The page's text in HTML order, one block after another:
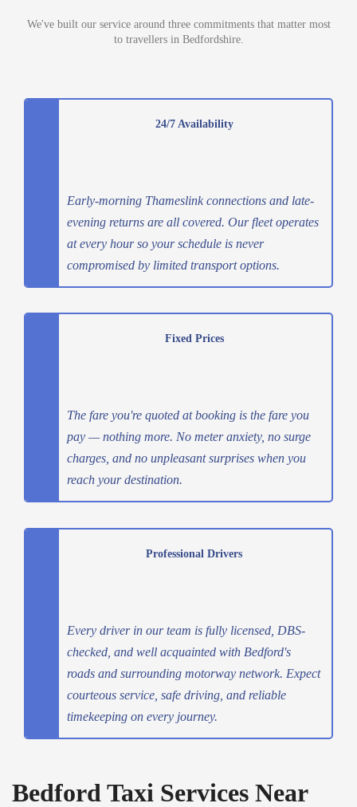
We've built our service around three commitments that matter most
to travellers in Bedfordshire.
24/7 Availability
Early-morning Thameslink connections and late-
evening returns are all covered. Our fleet operates
at every hour so your schedule is never
compromised by limited transport options.
Fixed Prices
The fare you're quoted at booking is the fare you
pay — nothing more. No meter anxiety, no surge
charges, and no unpleasant surprises when you
reach your destination.
Professional Drivers
Every driver in our team is fully licensed, DBS-
checked, and well acquainted with Bedford's
roads and surrounding motorway network. Expect
courteous service, safe driving, and reliable
timekeeping on every journey.
Bedford Taxi Services Near